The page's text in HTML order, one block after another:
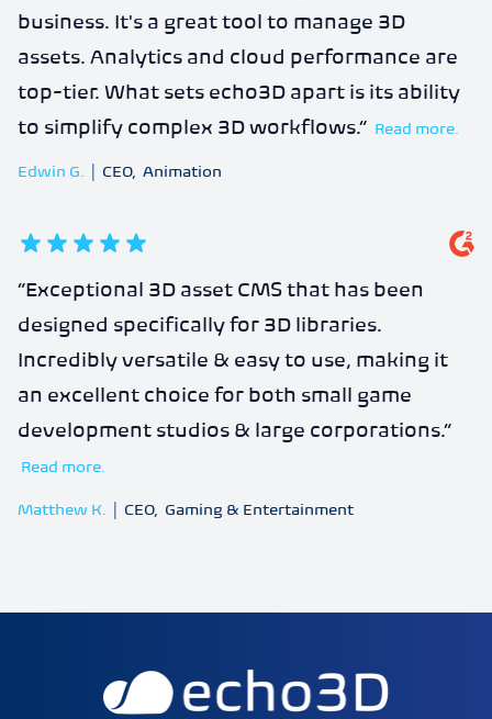
business. It's a great tool to manage 3D
assets. Analytics and cloud performance are
top-tier. What sets echo3D apart is its ability
to simplify complex 3D workflows.” Read more.
Edwin G. CEO, Animation
“Exceptional 3D asset CMS that has been
designed specifically for 3D libraries.
Incredibly versatile & easy to use, making it
an excellent choice for both small game
development studios & large corporations.”
Read more.
Matthew K. CEO, Gaming & Entertainment